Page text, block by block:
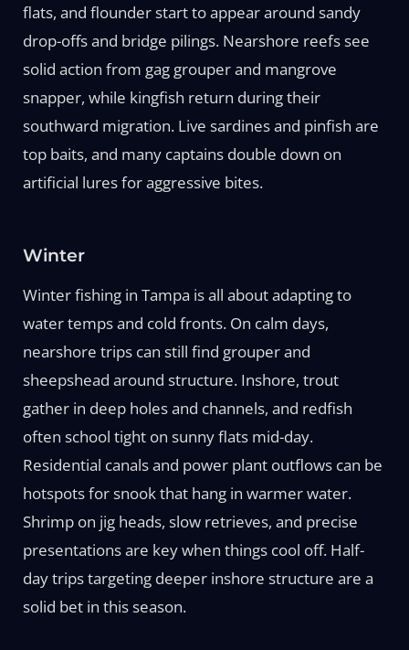
flats, and flounder start to appear around sandy
drop-offs and bridge pilings. Nearshore reefs see
solid action from gag grouper and mangrove
snapper, while kingfish return during their
southward migration. Live sardines and pinfish are
top baits, and many captains double down on
artificial lures for aggressive bites.
Winter
Winter fishing in Tampa is all about adapting to
water temps and cold fronts. On calm days,
nearshore trips can still find grouper and
sheepshead around structure. Inshore, trout
gather in deep holes and channels, and redfish
often school tight on sunny flats mid-day.
Residential canals and power plant outflows can be
hotspots for snook that hang in warmer water.
Shrimp on jig heads, slow retrieves, and precise
presentations are key when things cool off. Half-
day trips targeting deeper inshore structure are a
solid bet in this season.